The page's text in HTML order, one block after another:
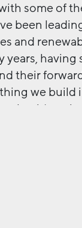
some of
been
and
years,
their
we build
that it’s an